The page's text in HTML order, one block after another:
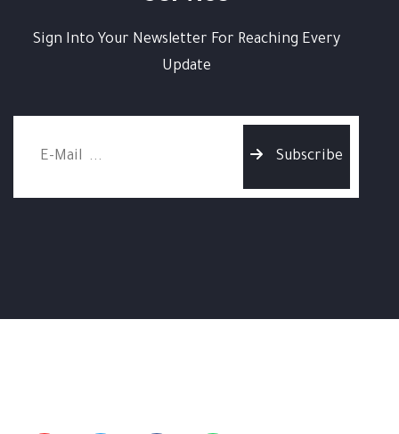
Sign Into Your Newsletter For Reaching Every
Update
Subscribe